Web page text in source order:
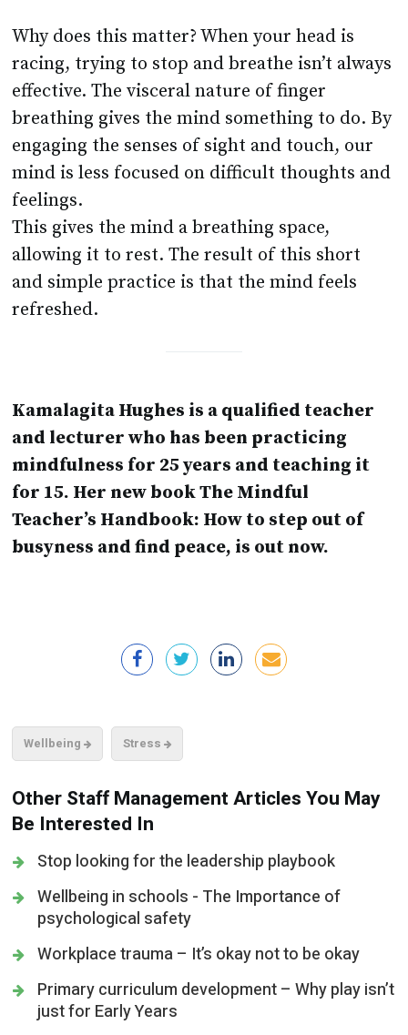
Why does this matter? When your head is
racing, trying to stop and breathe isn’t always
effective. The visceral nature of finger
breathing gives the mind something to do. By
engaging the senses of sight and touch, our
mind is less focused on difficult thoughts and
feelings.
This gives the mind a breathing space,
allowing it to rest. The result of this short
and simple practice is that the mind feels
refreshed.
Kamalagita Hughes is a qualified teacher
and lecturer who has been practicing
mindfulness for 25 years and teaching it
for 15. Her new book The Mindful
Teacher’s Handbook: How to step out of
busyness and find peace, is out now.
Wellbeing Stress
Other Staff Management Articles You May
Be Interested In
Stop looking for the leadership playbook
Wellbeing in schools - The Importance of
psychological safety
Workplace trauma – It’s okay not to be okay
Primary curriculum development – Why play isn’t
just for Early Years